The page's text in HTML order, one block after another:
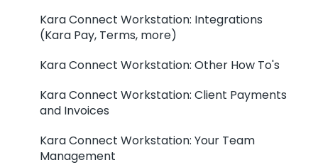
Kara Connect Workstation: Integrations
(Kara Pay, Terms, more)
Kara Connect Workstation: Other How To's
Kara Connect Workstation: Client Payments
and Invoices
Kara Connect Workstation: Your Team
Management